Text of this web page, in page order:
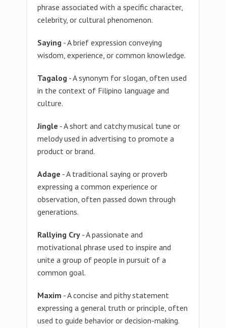
phrase associated with a specific character,
celebrity, or cultural phenomenon.
Saying - A brief expression conveying
wisdom, experience, or common knowledge.
Tagalog - A synonym for slogan, often used
in the context of Filipino language and
culture.
Jingle - A short and catchy musical tune or
melody used in advertising to promote a
product or brand.
Adage - A traditional saying or proverb
expressing a common experience or
observation, often passed down through
generations.
Rallying Cry - A passionate and
motivational phrase used to inspire and
unite a group of people in pursuit of a
common goal.
Maxim - A concise and pithy statement
expressing a general truth or principle, often
used to guide behavior or decision-making.